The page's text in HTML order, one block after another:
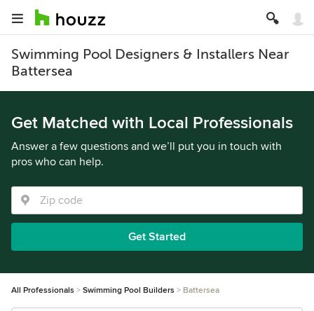
Swimming Pool Designers & Installers Near
Battersea
Get Matched with Local Professionals
Answer a few questions and we’ll put you in touch with
pros who can help.
Get Started
All Professionals Swimming Pool Builders Battersea